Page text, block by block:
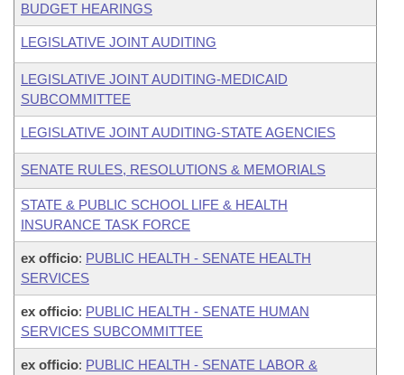
BUDGET HEARINGS
LEGISLATIVE JOINT AUDITING
LEGISLATIVE JOINT AUDITING-MEDICAID
SUBCOMMITTEE
LEGISLATIVE JOINT AUDITING-STATE AGENCIES
SENATE RULES, RESOLUTIONS & MEMORIALS
STATE & PUBLIC SCHOOL LIFE & HEALTH
INSURANCE TASK FORCE
ex officio: PUBLIC HEALTH - SENATE HEALTH
SERVICES
ex officio: PUBLIC HEALTH - SENATE HUMAN
SERVICES SUBCOMMITTEE
ex officio: PUBLIC HEALTH - SENATE LABOR &